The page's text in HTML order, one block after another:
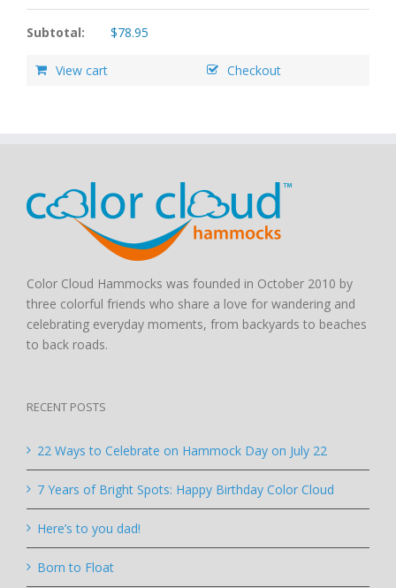
Subtotal: $78.95
View cart Checkout
Color Cloud Hammocks was founded in October 2010 by
three colorful friends who share a love for wandering and
celebrating everyday moments, from backyards to beaches
to back roads.
RECENT POSTS
22 Ways to Celebrate on Hammock Day on July 22
7 Years of Bright Spots: Happy Birthday Color Cloud
Here’s to you dad!
Born to Float